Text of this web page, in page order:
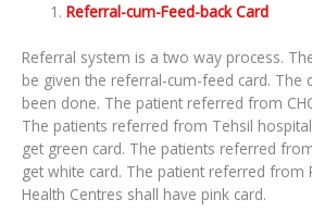
Referral-cum-Feed-back Card
Referral system is a two way process.
be given the referral-cum-feed card. The
been done. The patient referred from
The patients referred from Tehsil
get green card. The patients referred
get white card. The patient referred from
Health Centres shall have pink card.